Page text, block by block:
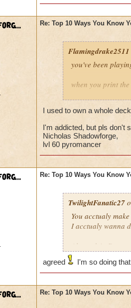
Re: Top 10 Ways You Know
Flamingdrake2511
you've been
when you print
I used to own a whole
I'm addicted, but pls don't
Nicholas Shadowforge,
lvl 60 pyromancer
Re: Top 10 Ways You Know
TwilightFanatic27
You acctualy
I acctualy wanna
Alexandria
Grandmaster
agreed I'm so doing
Re: Top 10 Ways You Know